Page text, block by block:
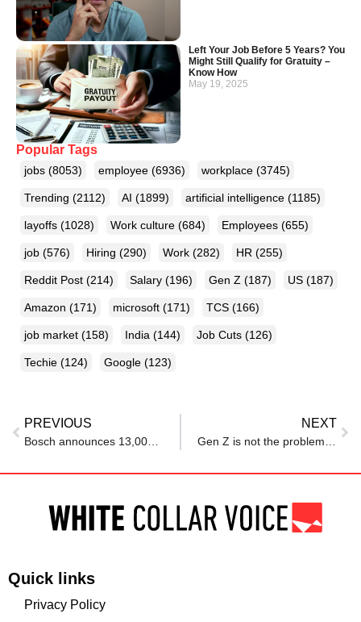
Left Your Job Before 5 Years? You
Might Still Qualify for Gratuity –
Know How
May 19, 2025
Popular Tags
jobs (8053) employee (6936) workplace (3745)
Trending (2112) AI (1899) artificial intelligence (1185)
layoffs (1028) Work culture (684) Employees (655)
job (576) Hiring (290) Work (282) HR (255)
Reddit Post (214) Salary (196) Gen Z (187) US (187)
Amazon (171) microsoft (171) TCS (166)
job market (158) India (144) Job Cuts (126)
Techie (124) Google (123)
PREVIOUS NEXT
Quick links
Privacy Policy